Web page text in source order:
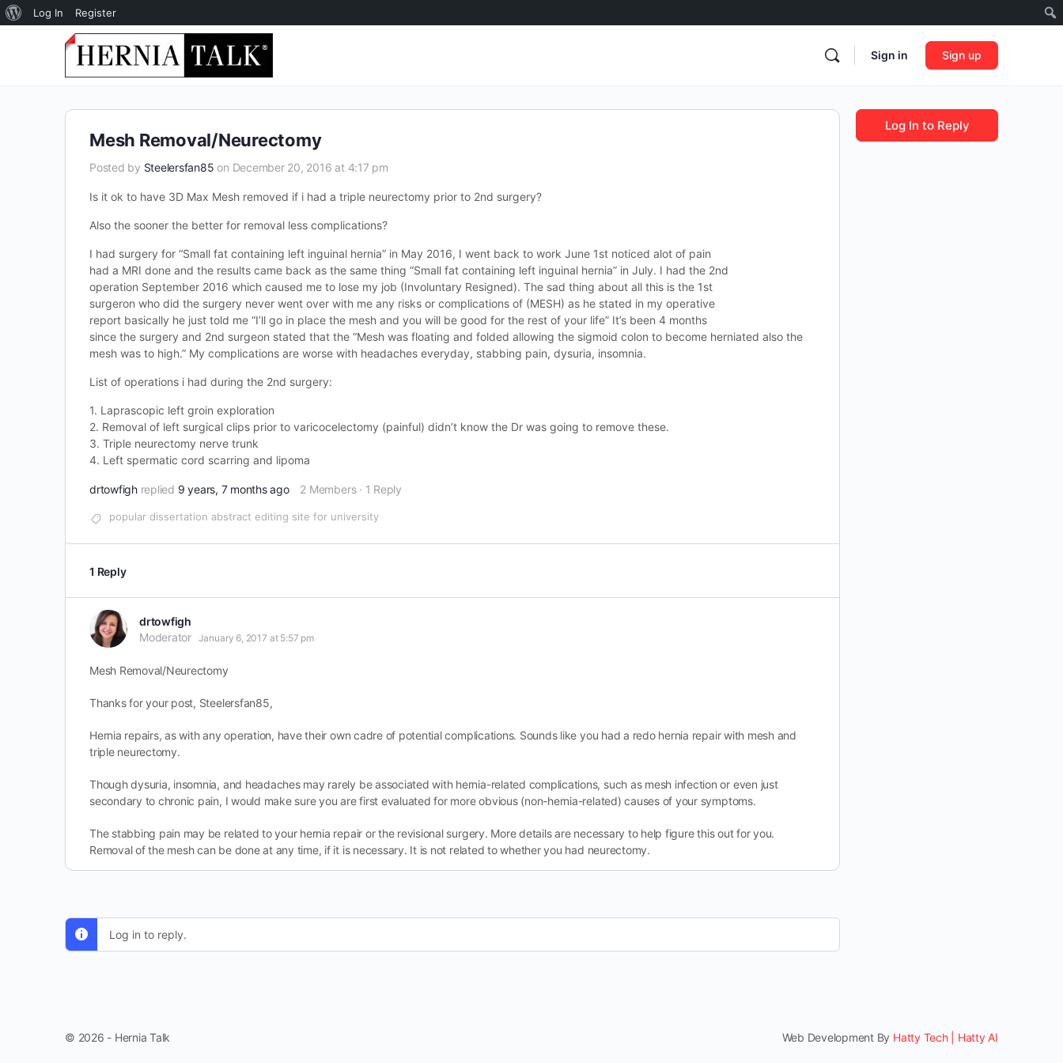
About
WordPress
Log In Register
Sign in Sign up
Mesh Removal/Neurectomy
Posted by Steelersfan85 on December 20, 2016 at 4:17 pm
Is it ok to have 3D Max Mesh removed if i had a triple neurectomy prior to 2nd surgery?
Also the sooner the better for removal less complications?
I had surgery for “Small fat containing left inguinal hernia” in May 2016, I went back to work June 1st noticed alot of pain
had a MRI done and the results came back as the same thing “Small fat containing left inguinal hernia” in July. I had the 2nd
operation September 2016 which caused me to lose my job (Involuntary Resigned). The sad thing about all this is the 1st
surgeron who did the surgery never went over with me any risks or complications of (MESH) as he stated in my operative
report basically he just told me “I’ll go in place the mesh and you will be good for the rest of your life” It’s been 4 months
since the surgery and 2nd surgeon stated that the “Mesh was floating and folded allowing the sigmoid colon to become herniated also the
mesh was to high.” My complications are worse with headaches everyday, stabbing pain, dysuria, insomnia.
List of operations i had during the 2nd surgery:
1. Laprascopic left groin exploration
2. Removal of left surgical clips prior to varicocelectomy (painful) didn’t know the Dr was going to remove these.
3. Triple neurectomy nerve trunk
4. Left spermatic cord scarring and lipoma
drtowfigh replied 9 years, 7 months ago 2 Members · 1 Reply
popular dissertation abstract editing site for university
1 Reply
drtowfigh
Moderator
January 6, 2017 at 5:57 pm
Mesh Removal/Neurectomy
Thanks for your post, Steelersfan85,
Hernia repairs, as with any operation, have their own cadre of potential complications. Sounds like you had a redo hernia repair with mesh and
triple neurectomy.
Though dysuria, insomnia, and headaches may rarely be associated with hernia-related complications, such as mesh infection or even just
secondary to chronic pain, I would make sure you are first evaluated for more obvious (non-hernia-related) causes of your symptoms.
The stabbing pain may be related to your hernia repair or the revisional surgery. More details are necessary to help figure this out for you.
Removal of the mesh can be done at any time, if it is necessary. It is not related to whether you had neurectomy.
Log in to reply.
Log In to Reply
© 2026 - Hernia Talk Web Development By Hatty Tech | Hatty AI